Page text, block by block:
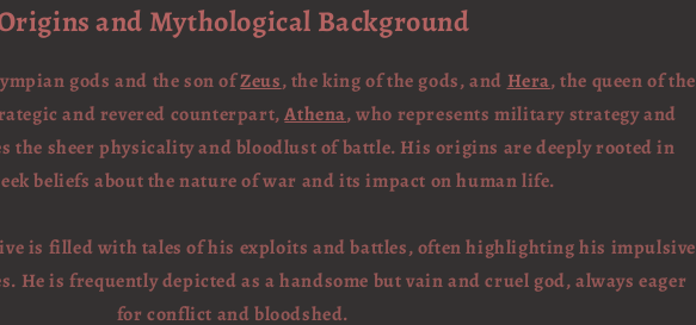
and Mythological Background
gods and the son ofZeus, the king of the gods, and Hera, the queen of the
and revered counterpart,Athena, who represents military strategy and
the sheer physicality and bloodlust of battle. His origins are deeply rooted in
beliefs about the nature of war and its impact on human life.
is filled with tales of his exploits and battles, often highlighting his impulsive
He is frequently depicted as a handsome but vain and cruel god, always eager
for conflict and bloodshed.